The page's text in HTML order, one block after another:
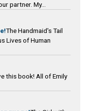
partner. My...
The Handmaid's Tail
Lives of Human
this book! All of Emily